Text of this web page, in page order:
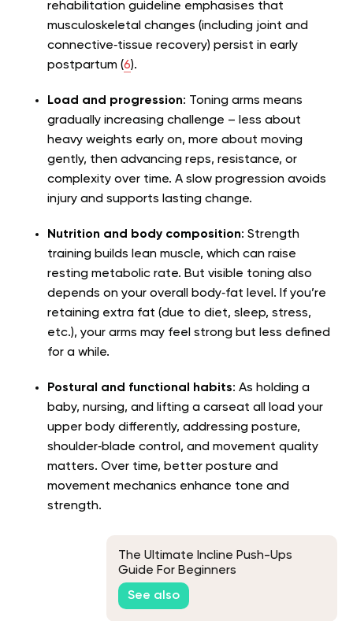
rehabilitation guideline emphasises that
musculoskeletal changes (including joint and
connective‑tissue recovery) persist in early
postpartum (6).
Load and progression: Toning arms means
gradually increasing challenge – less about
heavy weights early on, more about moving
gently, then advancing reps, resistance, or
complexity over time. A slow progression avoids
injury and supports lasting change.
Nutrition and body composition: Strength
training builds lean muscle, which can raise
resting metabolic rate. But visible toning also
depends on your overall body‑fat level. If you’re
retaining extra fat (due to diet, sleep, stress,
etc.), your arms may feel strong but less defined
for a while.
Postural and functional habits: As holding a
baby, nursing, and lifting a carseat all load your
upper body differently, addressing posture,
shoulder‑blade control, and movement quality
matters. Over time, better posture and
movement mechanics enhance tone and
strength.
The Ultimate Incline Push-Ups
Guide For Beginners
See also